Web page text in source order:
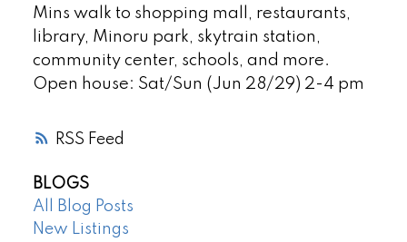
RSS
Mins walk to shopping mall, restaurants,
library, Minoru park, skytrain station,
community center, schools, and more.
Open house: Sat/Sun (Jun 28/29) 2-4 pm
BLOGS
All Blog Posts
New Listings